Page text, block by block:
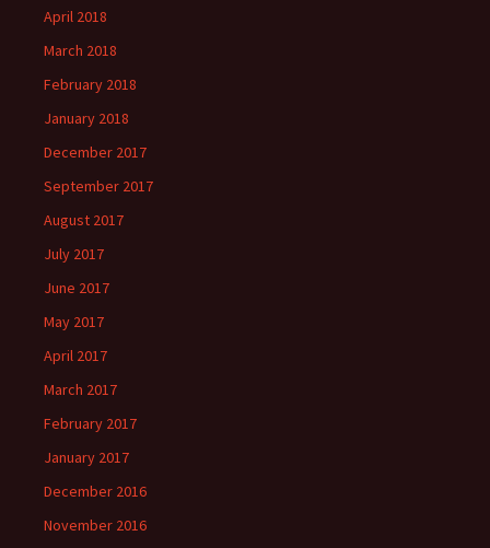
April 2018
March 2018
February 2018
January 2018
December 2017
September 2017
August 2017
July 2017
June 2017
May 2017
April 2017
March 2017
February 2017
January 2017
December 2016
November 2016